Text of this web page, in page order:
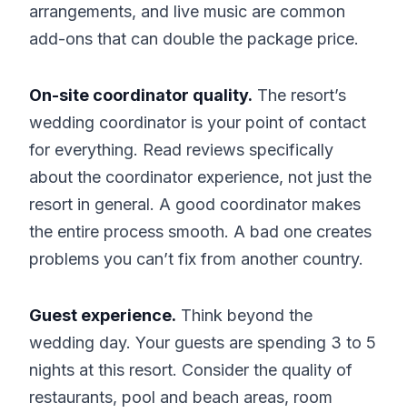
arrangements, and live music are common
add-ons that can double the package price.
On-site coordinator quality. The resort’s
wedding coordinator is your point of contact
for everything. Read reviews specifically
about the coordinator experience, not just the
resort in general. A good coordinator makes
the entire process smooth. A bad one creates
problems you can’t fix from another country.
Guest experience. Think beyond the
wedding day. Your guests are spending 3 to 5
nights at this resort. Consider the quality of
restaurants, pool and beach areas, room